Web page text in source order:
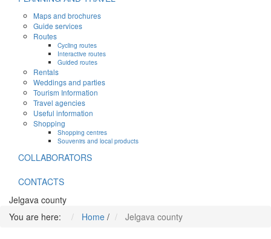
Maps and brochures
Guide services
Routes
Cycling routes
Interactive routes
Guided routes
Rentals
Weddings and parties
Tourism Information
Travel agencies
Useful information
Shopping
Shopping centres
Souvenirs and local products
COLLABORATORS
CONTACTS
Jelgava county
You are here:
Home / Jelgava county